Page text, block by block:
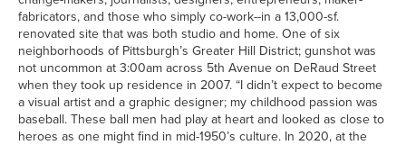
fabricators, and those who simply co-work--in a 13,000-sf.
renovated site that was both studio and home. One of six
neighborhoods of Pittsburgh’s Greater Hill District; gunshot was
not uncommon at 3:00am across 5th Avenue on DeRaud Street
when they took up residence in 2007. “I didn’t expect to become
a visual artist and a graphic designer; my childhood passion was
baseball. These ball men had play at heart and looked as close to
heroes as one might find in mid-1950’s culture. In 2020, at the